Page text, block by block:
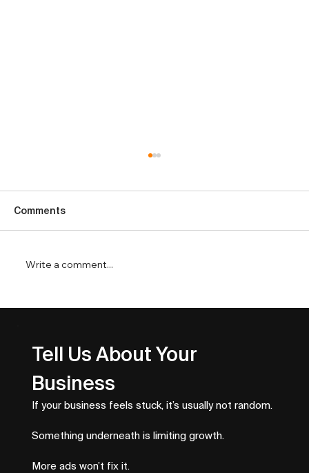
Comments
Write a comment...
Tell Us About Your
Business
If your business feels stuck, it’s usually not random.
Something underneath is limiting growth.
More ads won’t fix it.